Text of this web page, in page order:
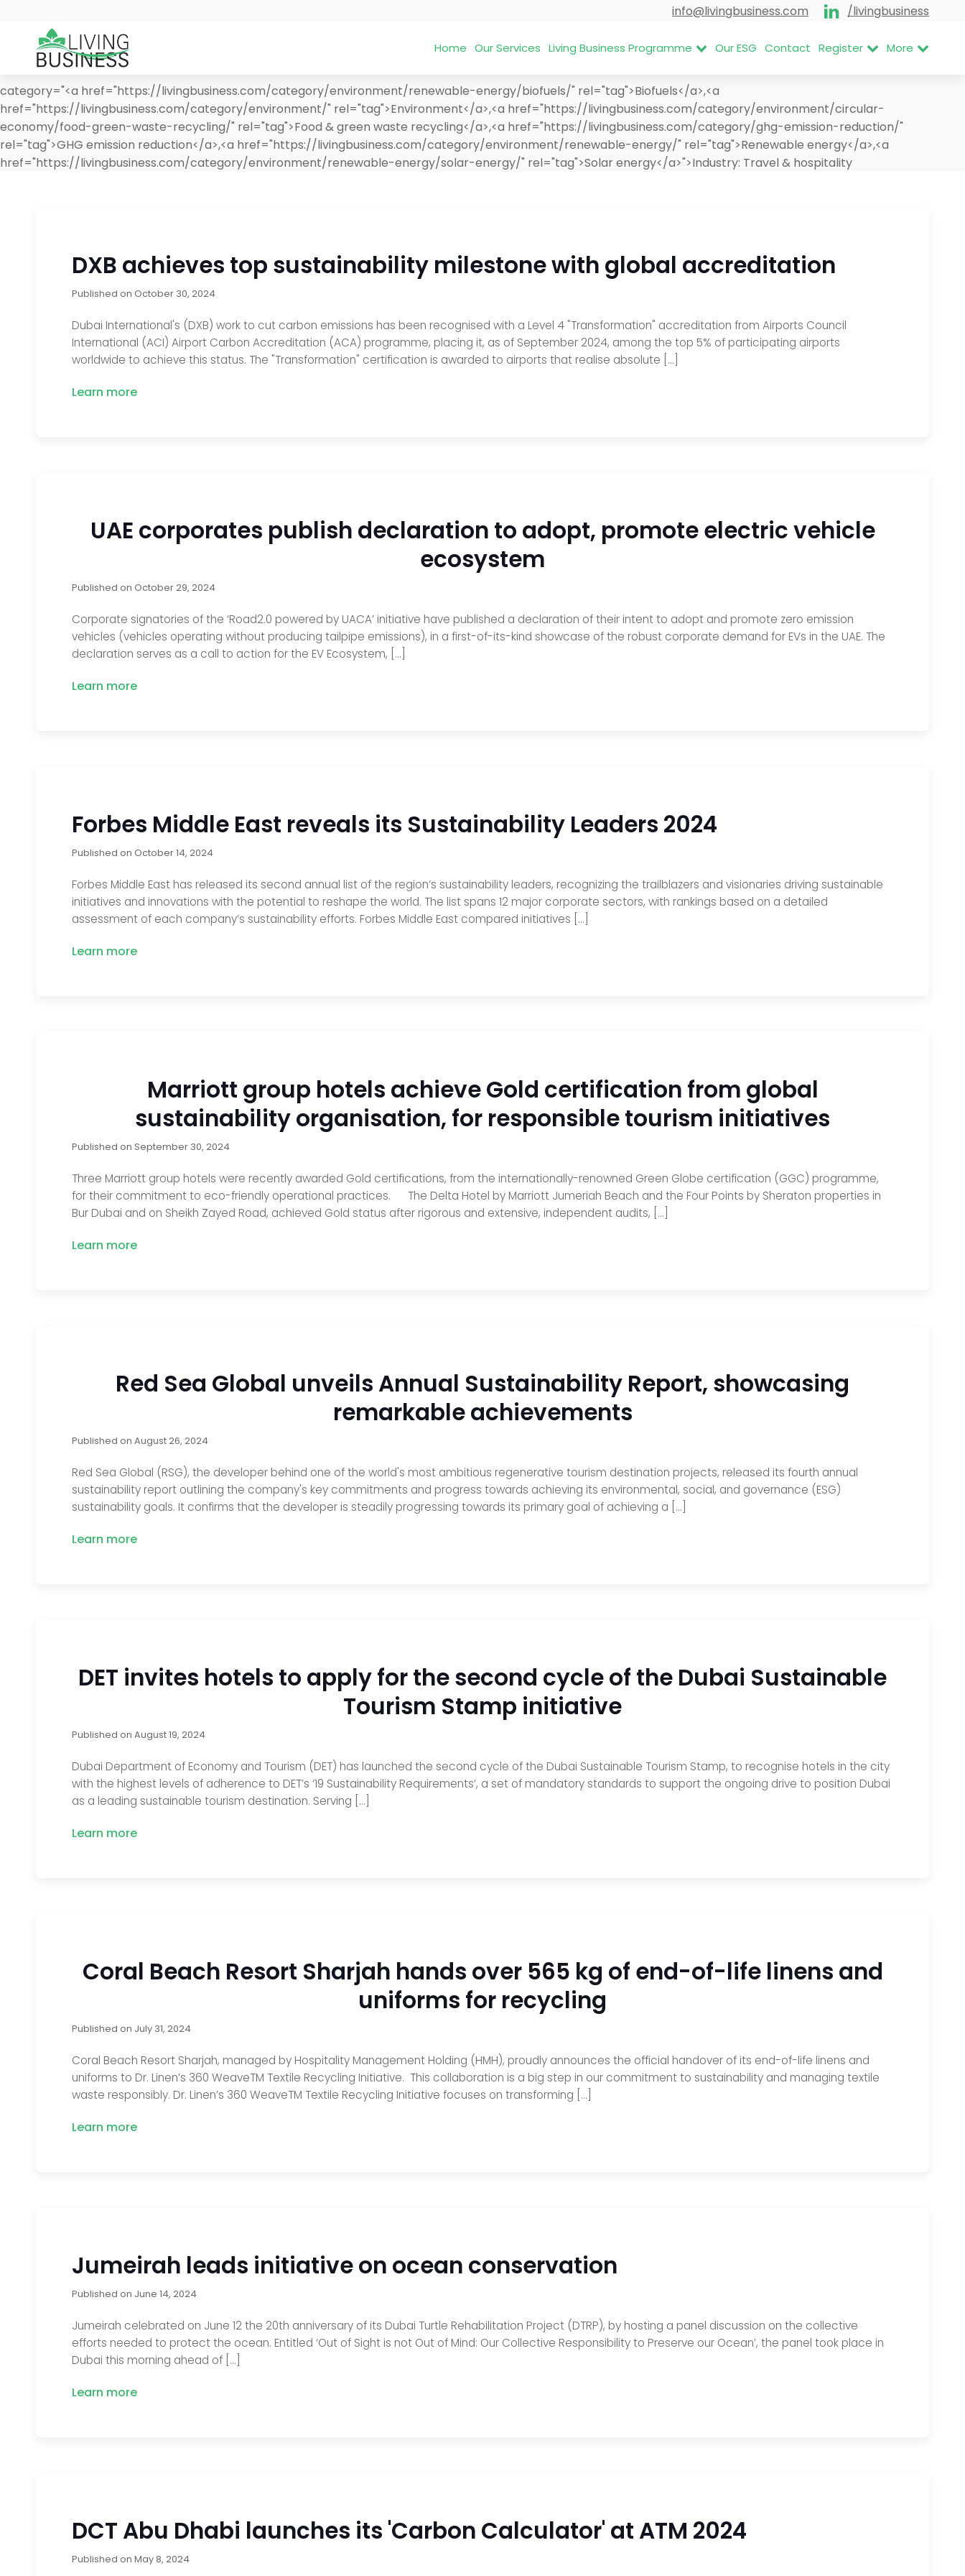
info@livingbusiness.com /livingbusiness
Home Our Services Living Business Programme Our ESG Contact Register More
category="<a href="https://livingbusiness.com/category/environment/renewable-energy/biofuels/" rel="tag">Biofuels</a>,<a
href="https://livingbusiness.com/category/environment/" rel="tag">Environment</a>,<a href="https://livingbusiness.com/category/environment/circular-
economy/food-green-waste-recycling/" rel="tag">Food & green waste recycling</a>,<a href="https://livingbusiness.com/category/ghg-emission-reduction/"
rel="tag">GHG emission reduction</a>,<a href="https://livingbusiness.com/category/environment/renewable-energy/" rel="tag">Renewable energy</a>,<a
href="https://livingbusiness.com/category/environment/renewable-energy/solar-energy/" rel="tag">Solar energy</a>">Industry: Travel & hospitality
DXB achieves top sustainability milestone with global accreditation
Published on October 30, 2024
Dubai International's (DXB) work to cut carbon emissions has been recognised with a Level 4 "Transformation" accreditation from Airports Council
International (ACI) Airport Carbon Accreditation (ACA) programme, placing it, as of September 2024, among the top 5% of participating airports
worldwide to achieve this status. The "Transformation" certification is awarded to airports that realise absolute […]
Learn more
UAE corporates publish declaration to adopt, promote electric vehicle
ecosystem
Published on October 29, 2024
Corporate signatories of the ‘Road2.0 powered by UACA’ initiative have published a declaration of their intent to adopt and promote zero emission
vehicles (vehicles operating without producing tailpipe emissions), in a first-of-its-kind showcase of the robust corporate demand for EVs in the UAE. The
declaration serves as a call to action for the EV Ecosystem, […]
Learn more
Forbes Middle East reveals its Sustainability Leaders 2024
Published on October 14, 2024
Forbes Middle East has released its second annual list of the region’s sustainability leaders, recognizing the trailblazers and visionaries driving sustainable
initiatives and innovations with the potential to reshape the world. The list spans 12 major corporate sectors, with rankings based on a detailed
assessment of each company’s sustainability efforts. Forbes Middle East compared initiatives […]
Learn more
Marriott group hotels achieve Gold certification from global
sustainability organisation, for responsible tourism initiatives
Published on September 30, 2024
Three Marriott group hotels were recently awarded Gold certifications, from the internationally-renowned Green Globe certification (GGC) programme,
for their commitment to eco-friendly operational practices. The Delta Hotel by Marriott Jumeriah Beach and the Four Points by Sheraton properties in
Bur Dubai and on Sheikh Zayed Road, achieved Gold status after rigorous and extensive, independent audits, […]
Learn more
Red Sea Global unveils Annual Sustainability Report, showcasing
remarkable achievements
Published on August 26, 2024
Red Sea Global (RSG), the developer behind one of the world's most ambitious regenerative tourism destination projects, released its fourth annual
sustainability report outlining the company's key commitments and progress towards achieving its environmental, social, and governance (ESG)
sustainability goals. It confirms that the developer is steadily progressing towards its primary goal of achieving a […]
Learn more
DET invites hotels to apply for the second cycle of the Dubai Sustainable
Tourism Stamp initiative
Published on August 19, 2024
Dubai Department of Economy and Tourism (DET) has launched the second cycle of the Dubai Sustainable Tourism Stamp, to recognise hotels in the city
with the highest levels of adherence to DET’s ‘19 Sustainability Requirements’, a set of mandatory standards to support the ongoing drive to position Dubai
as a leading sustainable tourism destination. Serving […]
Learn more
Coral Beach Resort Sharjah hands over 565 kg of end-of-life linens and
uniforms for recycling
Published on July 31, 2024
Coral Beach Resort Sharjah, managed by Hospitality Management Holding (HMH), proudly announces the official handover of its end-of-life linens and
uniforms to Dr. Linen’s 360 WeaveTM Textile Recycling Initiative. This collaboration is a big step in our commitment to sustainability and managing textile
waste responsibly. Dr. Linen’s 360 WeaveTM Textile Recycling Initiative focuses on transforming […]
Learn more
Jumeirah leads initiative on ocean conservation
Published on June 14, 2024
Jumeirah celebrated on June 12 the 20th anniversary of its Dubai Turtle Rehabilitation Project (DTRP), by hosting a panel discussion on the collective
efforts needed to protect the ocean. Entitled ‘Out of Sight is not Out of Mind: Our Collective Responsibility to Preserve our Ocean’, the panel took place in
Dubai this morning ahead of […]
Learn more
DCT Abu Dhabi launches its 'Carbon Calculator' at ATM 2024
Published on May 8, 2024